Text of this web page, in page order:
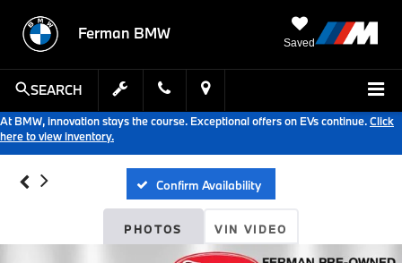
Ferman BMW
Saved
SEARCH
At BMW, innovation stays the course. Exceptional offers on EVs continue.Click
here to view inventory.
Confirm Availability
PHOTOS VIN VIDEO